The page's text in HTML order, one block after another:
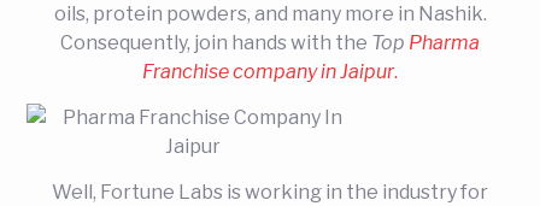
oils, protein powders, and many more in Nashik.
Consequently, join hands with the Top Pharma
Franchise company in Jaipur.
Well, Fortune Labs is working in the industry for